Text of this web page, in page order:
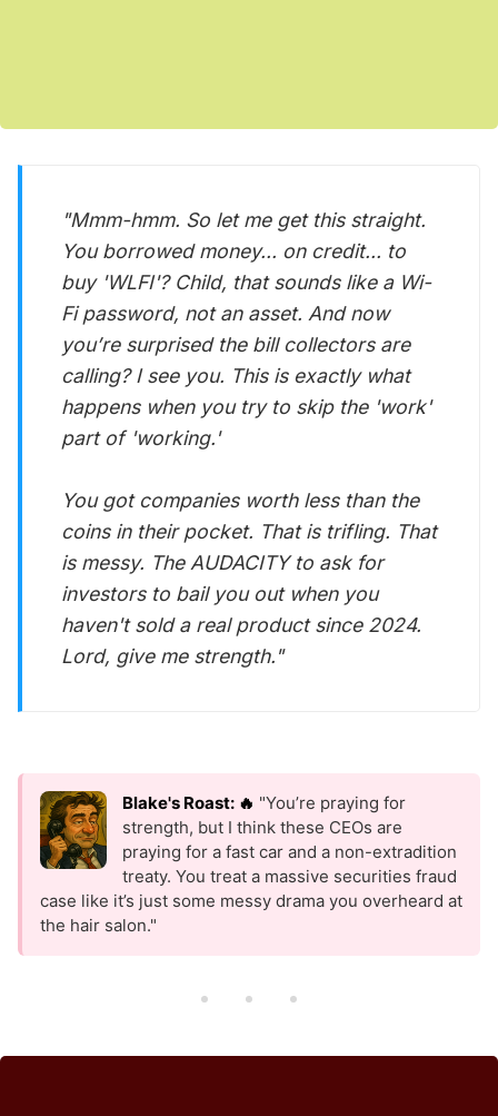
"Mmm-hmm. So let me get this straight.
You borrowed money... on credit... to
buy 'WLFI'? Child, that sounds like a Wi-
Fi password, not an asset. And now
you’re surprised the bill collectors are
calling? I see you. This is exactly what
happens when you try to skip the 'work'
part of 'working.'
You got companies worth less than the
coins in their pocket. That is trifling. That
is messy. The AUDACITY to ask for
investors to bail you out when you
haven't sold a real product since 2024.
Lord, give me strength."
Blake's Roast: 🔥 "You’re praying for
strength, but I think these CEOs are
praying for a fast car and a non-extradition
treaty. You treat a massive securities fraud
case like it’s just some messy drama you overheard at
the hair salon."